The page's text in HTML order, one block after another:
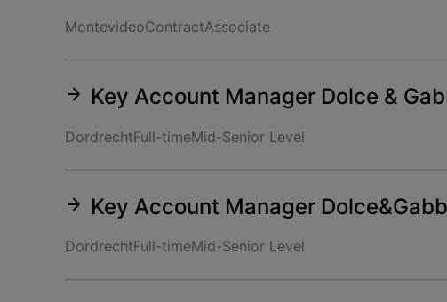
MontevideoContractAssociate
Key Account Manager Dolce &
DordrechtFull-timeMid-Senior Level
Key Account Manager
Dordrecht Full-timeMid-Senior Level